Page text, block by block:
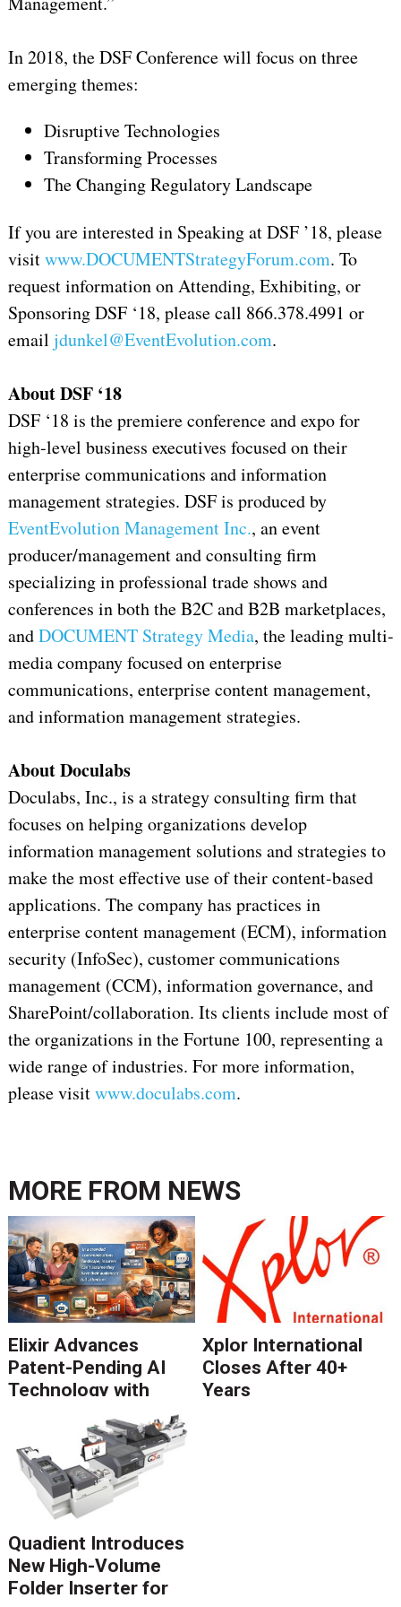
In 2018, the DSF Conference will focus on three
emerging themes:
Disruptive Technologies
Transforming Processes
The Changing Regulatory Landscape
If you are interested in Speaking at DSF ’18, please
visitwww.DOCUMENTStrategyForum.com. To
request information on Attending, Exhibiting, or
Sponsoring DSF ‘18, please call 866.378.4991 or
email jdunkel@EventEvolution.com.
About DSF ‘18
DSF ‘18 is the premiere conference and expo for
high-level business executives focused on their
enterprise communications and information
management strategies. DSF is produced by
EventEvolution Management Inc., an event
producer/management and consulting firm
specializing in professional trade shows and
conferences in both the B2C and B2B marketplaces,
andDOCUMENT Strategy Media, the leading multi-
media company focused on enterprise
communications, enterprise content management,
and information management strategies.
About Doculabs
Doculabs, Inc., is a strategy consulting firm that
focuses on helping organizations develop
information management solutions and strategies to
make the most effective use of their content-based
applications. The company has practices in
enterprise content management (ECM), information
security (InfoSec), customer communications
management (CCM), information governance, and
SharePoint/collaboration. Its clients include most of
the organizations in the Fortune 100, representing a
wide range of industries. For more information,
please visitwww.doculabs.com.
MORE FROM NEWS
Elixir Advances
Patent-Pending AI
Technology with
Catalyst Solution to
Revolutionize CCM
Migration
Xplor International
Closes After 40+
Years
Quadient Introduces
New High-Volume
Folder Inserter for